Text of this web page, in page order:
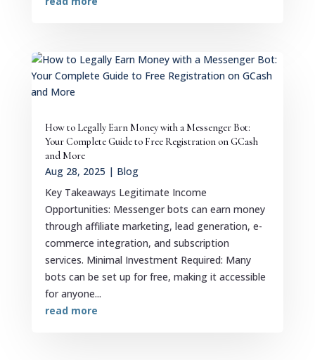
How to Legally Earn Money with a Messenger Bot:
Your Complete Guide to Free Registration on GCash
and More
Aug 28, 2025 | Blog
Key Takeaways Legitimate Income
Opportunities: Messenger bots can earn money
through affiliate marketing, lead generation, e-
commerce integration, and subscription
services. Minimal Investment Required: Many
bots can be set up for free, making it accessible
for anyone...
read more